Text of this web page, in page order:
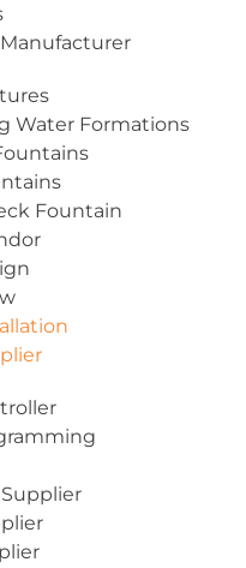
Water Formations
Fountain